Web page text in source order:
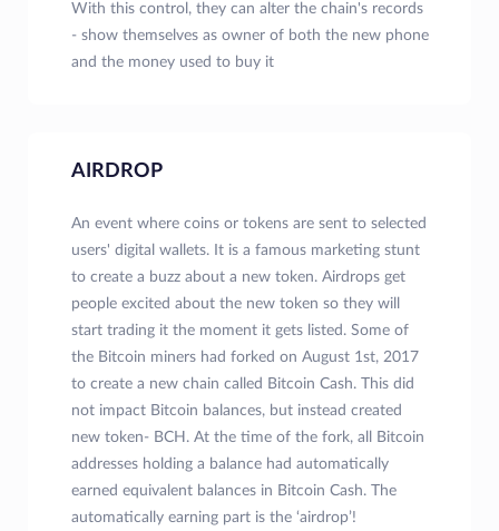
With this control, they can alter the chain's records
- show themselves as owner of both the new phone
and the money used to buy it
AIRDROP
An event where coins or tokens are sent to selected
users' digital wallets. It is a famous marketing stunt
to create a buzz about a new token. Airdrops get
people excited about the new token so they will
start trading it the moment it gets listed. Some of
the Bitcoin miners had forked on August 1st, 2017
to create a new chain called Bitcoin Cash. This did
not impact Bitcoin balances, but instead created
new token- BCH. At the time of the fork, all Bitcoin
addresses holding a balance had automatically
earned equivalent balances in Bitcoin Cash. The
automatically earning part is the ‘airdrop’!